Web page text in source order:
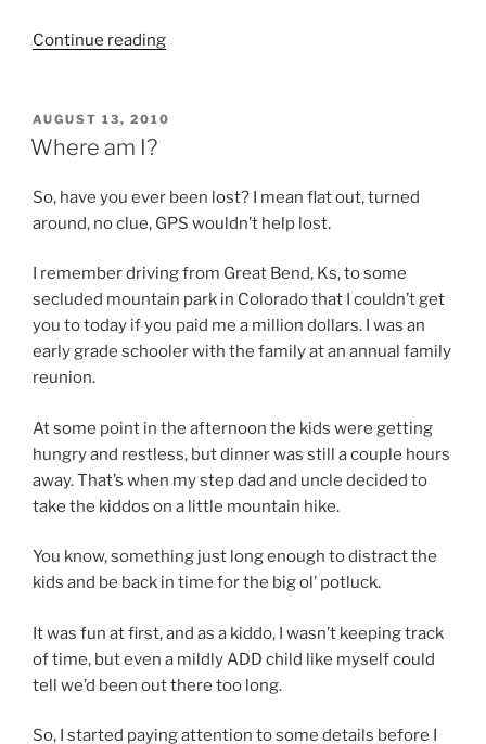
Continue reading“Don’t
blog…
POSTED
ON
AUGUST 13, 2010
Where am I?
So, have you ever been lost? I mean flat out, turned
around, no clue, GPS wouldn’t help lost.
I remember driving from Great Bend, Ks, to some
secluded mountain park in Colorado that I couldn’t get
you to today if you paid me a million dollars. I was an
early grade schooler with the family at an annual family
reunion.
At some point in the afternoon the kids were getting
hungry and restless, but dinner was still a couple hours
away. That’s when my step dad and uncle decided to
take the kiddos on a little mountain hike.
You know, something just long enough to distract the
kids and be back in time for the big ol’ potluck.
It was fun at first, and as a kiddo, I wasn’t keeping track
of time, but even a mildly ADD child like myself could
tell we’d been out there too long.
So, I started paying attention to some details before I